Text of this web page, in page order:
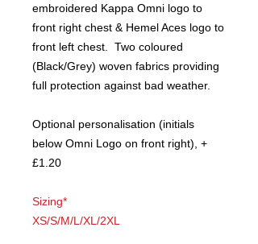
embroidered Kappa Omni logo to
front right chest & Hemel Aces logo to
front left chest. Two coloured
(Black/Grey) woven fabrics providing
full protection against bad weather.
Optional personalisation (initials
below Omni Logo on front right), +
£1.20
Sizing*
XS/S/M/L/XL/2XL